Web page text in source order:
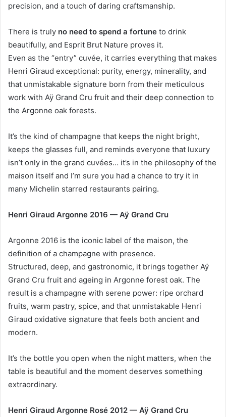
precision, and a touch of daring craftsmanship.
There is truly no need to spend a fortune to drink
beautifully, and Esprit Brut Nature proves it.
Even as the “entry” cuvée, it carries everything that makes
Henri Giraud exceptional: purity, energy, minerality, and
that unmistakable signature born from their meticulous
work with Aÿ Grand Cru fruit and their deep connection to
the Argonne oak forests.
It’s the kind of champagne that keeps the night bright,
keeps the glasses full, and reminds everyone that luxury
isn’t only in the grand cuvées… it’s in the philosophy of the
maison itself and I’m sure you had a chance to try it in
many Michelin starred restaurants pairing.
Henri Giraud Argonne 2016 — Aÿ Grand Cru
Argonne 2016 is the iconic label of the maison, the
definition of a champagne with presence.
Structured, deep, and gastronomic, it brings together Aÿ
Grand Cru fruit and ageing in Argonne forest oak. The
result is a champagne with serene power: ripe orchard
fruits, warm pastry, spice, and that unmistakable Henri
Giraud oxidative signature that feels both ancient and
modern.
It’s the bottle you open when the night matters, when the
table is beautiful and the moment deserves something
extraordinary.
Henri Giraud Argonne Rosé 2012 — Aÿ Grand Cru